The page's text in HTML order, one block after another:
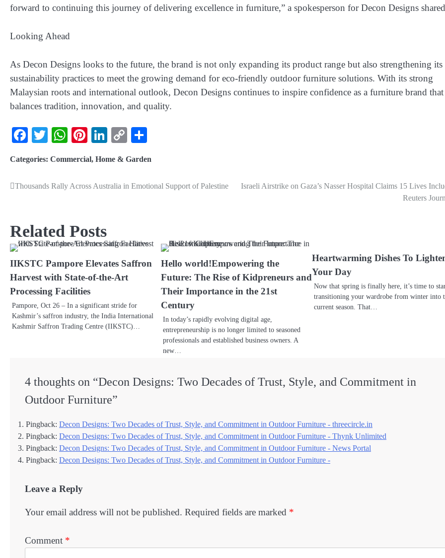
forward to continuing this journey of delivering excellence in furniture,” a spokesperson for Decon Designs
Looking Ahead
As Decon Designs looks to the future, the brand is not only expanding its product range but also strengthening its
sustainability practices to meet the growing demand for eco-friendly outdoor furniture solutions. With its strong
Malaysian roots and international outlook, Decon Designs continues to inspire confidence as a furniture brand that
balances tradition, innovation, and quality.
Facebook
TwitterWhatsApp
Pinterest
LinkedIn
Copy
Categories: Commercial, Home & Garden
Thousands Rally Across Australia in Emotional Support of Palestine
Israeli Airstrike on Gaza’s Nasser Hospital Claims 15 Lives
Reuters
Related Posts
IIKSTC Pampore Elevates Saffron
Harvest with State-of-the-Art
Processing Facilities
Pampore, Oct 26 – In a significant stride for
Kashmir’s saffron industry, the India International
Kashmir Saffron Trading Centre (IIKSTC)…
Hello world!Empowering the
Future: The Rise of Kidpreneurs and
Their Importance in the 21st
Century
In today’s rapidly evolving digital age,
entrepreneurship is no longer limited to seasoned
professionals and established business owners. A
new…
Heartwarming Dishes To
Your Day
Now that spring is finally here, it’s time to
transitioning your wardrobe from winter into
current season. That…
4 thoughts on “Decon Designs: Two Decades of Trust, Style, and Commitment in
Outdoor Furniture”
Pingback: Decon Designs: Two Decades of Trust, Style, and Commitment in Outdoor Furniture - threecircle.in
Pingback: Decon Designs: Two Decades of Trust, Style, and Commitment in Outdoor Furniture - Thynk Unlimited
Pingback: Decon Designs: Two Decades of Trust, Style, and Commitment in Outdoor Furniture - News Portal
Pingback: Decon Designs: Two Decades of Trust, Style, and Commitment in Outdoor Furniture -
Leave a Reply
Your email address will not be published. Required fields are marked *
Comment *